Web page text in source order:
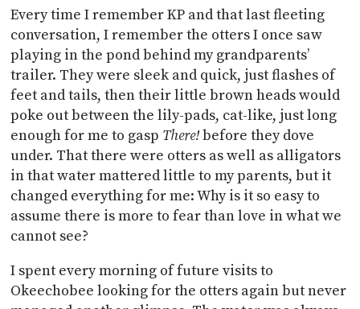
Every time I remember KP and that last fleeting
conversation, I remember the otters I once saw
playing in the pond behind my grandparents’
trailer. They were sleek and quick, just flashes of
feet and tails, then their little brown heads would
poke out between the lily-pads, cat-like, just long
enough for me to gasp There!before they dove
under. That there were otters as well as alligators
in that water mattered little to my parents, but it
changed everything for me: Why is it so easy to
assume there is more to fear than love in what we
cannot see?
I spent every morning of future visits to
Okeechobee looking for the otters again but never